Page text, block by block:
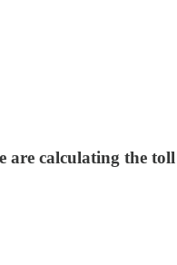
calculating the